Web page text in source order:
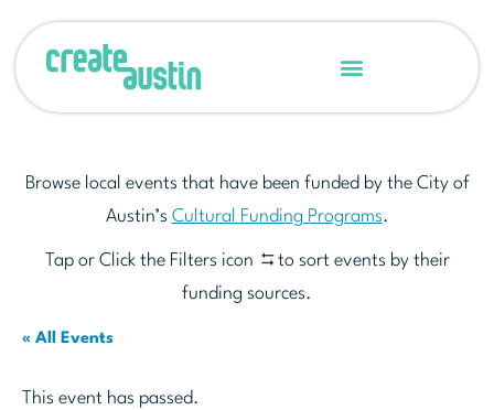
Browse local events that have been funded by the City of
Austin’s Cultural Funding Programs.
Tap or Click the Filters icon
to sort events by their
funding sources.
« All Events
This event has passed.